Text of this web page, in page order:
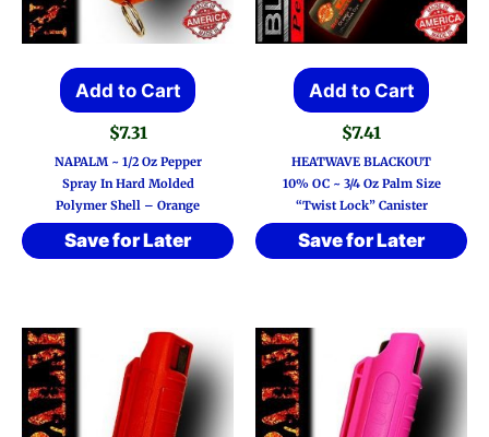
Add to Cart
$7.31
NAPALM ~ 1/2 Oz Pepper
Spray In Hard Molded
Polymer Shell – Orange
Save for Later
Add to Cart
$7.41
HEATWAVE BLACKOUT
10% OC ~ 3/4 Oz Palm Size
“Twist Lock” Canister
Save for Later